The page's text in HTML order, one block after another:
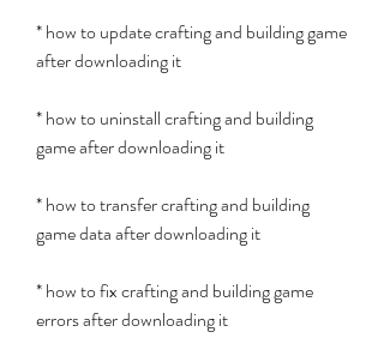
* how to update crafting and building game
after downloading it
* how to uninstall crafting and building
game after downloading it
* how to transfer crafting and building
game data after downloading it
* how to fix crafting and building game
errors after downloading it